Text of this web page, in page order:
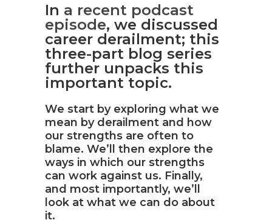
In a recent podcast
episode, we discussed
career derailment; this
three-part blog series
further unpacks this
important topic.
We start by exploring what we
mean by derailment and how
our strengths are often to
blame. We’ll then explore the
ways in which our strengths
can work against us. Finally,
and most importantly, we’ll
look at what we can do about
it.